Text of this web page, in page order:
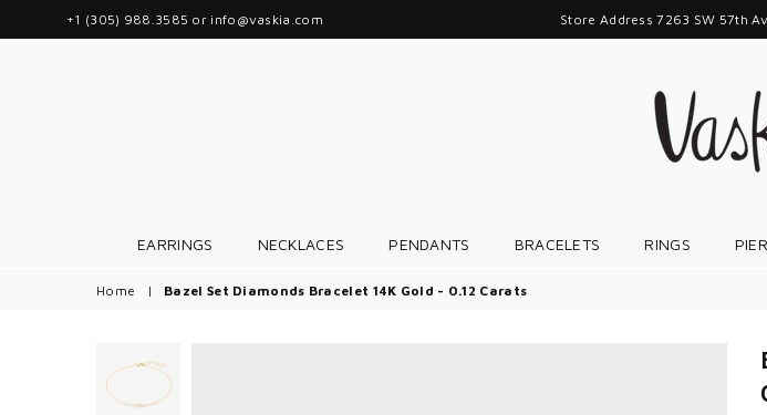
+1 (305) 988.3585 or info@vaskia.com Store Address 7263 SW 57th
EARRINGS NECKLACES PENDANTS BRACELETS RINGS
Home | Bazel Set Diamonds Bracelet 14K Gold - 0.12 Carats